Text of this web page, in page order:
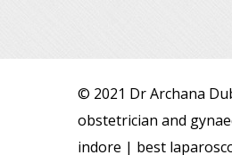
© 2021 Dr Archana
obstetrician and
indore | best